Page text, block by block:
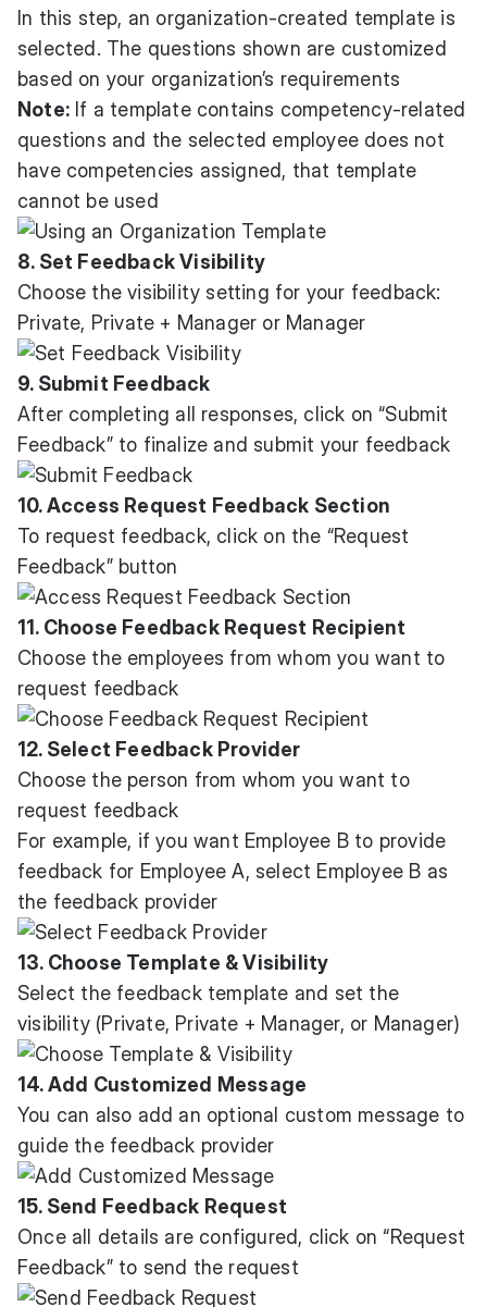
In this step, an organization-created template is
selected. The questions shown are customized
based on your organization’s requirements
Note: If a template contains competency-related
questions and the selected employee does not
have competencies assigned, that template
cannot be used
8. Set Feedback Visibility
Choose the visibility setting for your feedback:
Private, Private + Manager or Manager
9. Submit Feedback
After completing all responses, click on “Submit
Feedback” to finalize and submit your feedback
10. Access Request Feedback Section
To request feedback, click on the “Request
Feedback” button
11. Choose Feedback Request Recipient
Choose the employees from whom you want to
request feedback
12. Select Feedback Provider
Choose the person from whom you want to
request feedback
For example, if you want Employee B to provide
feedback for Employee A, select Employee B as
the feedback provider
13. Choose Template & Visibility
Select the feedback template and set the
visibility (Private, Private + Manager, or Manager)
14. Add Customized Message
You can also add an optional custom message to
guide the feedback provider
15. Send Feedback Request
Once all details are configured, click on “Request
Feedback” to send the request